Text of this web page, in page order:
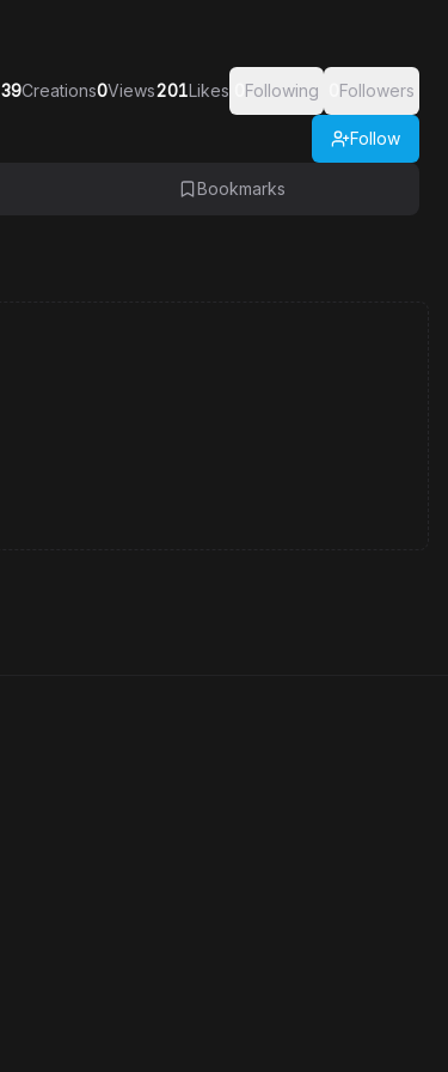
39Creations0Views201Likes Following Followers
Follow
Bookmarks